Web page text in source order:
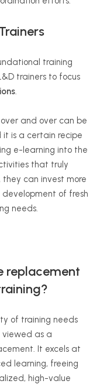
training
trainers to focus
.
and over can be
it is a certain recipe
e-learning into the
that truly
they can invest more
of fresh
needs.
replacement
of training needs
viewed as a
It excels at
learning, freeing
high-value